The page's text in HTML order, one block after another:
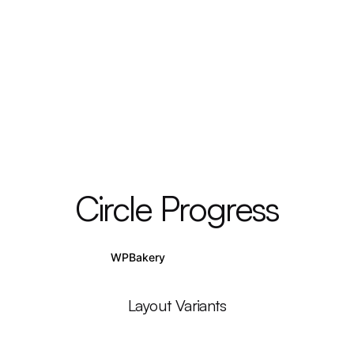
Circle Progress
WPBakery
Layout Variants